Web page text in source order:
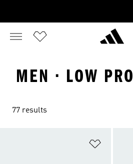
MEN · LOW
77 results